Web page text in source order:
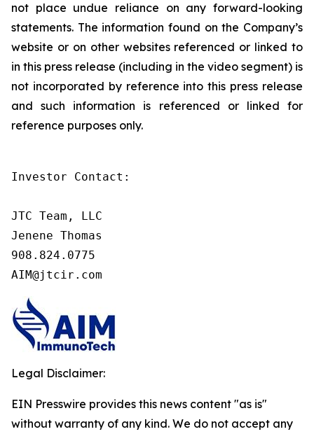
not place undue reliance on any forward-looking
statements. The information found on the Company’s
website or on other websites referenced or linked to
in this press release (including in the video segment) is
not incorporated by reference into this press release
and such information is referenced or linked for
reference purposes only.
Investor Contact:
JTC Team, LLC
Jenene Thomas
908.824.0775
AIM@jtcir.com
Legal Disclaimer:
EIN Presswire provides this news content "as is"
without warranty of any kind. We do not accept any